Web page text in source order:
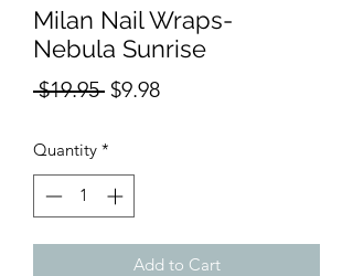
Milan Nail Wraps-
Nebula Sunrise
$19.95 Regular
$9.98Sale
Quantity *
Add to Cart